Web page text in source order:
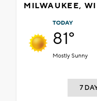
MILWAUKEE, WI
TODAY
81°
Mostly Sunny
7